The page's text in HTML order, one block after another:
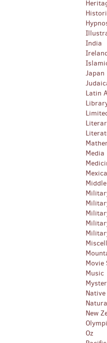
India
Japan
Latin
Media
Movie
Music
New
Oz